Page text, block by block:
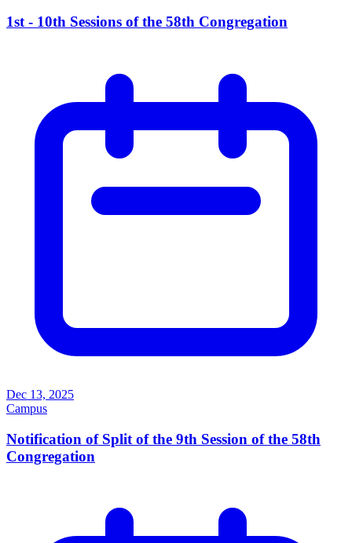
1st - 10th Sessions of the 58th Congregation
Dec 13, 2025
Campus
Notification of Split of the 9th Session of the 58th
Congregation